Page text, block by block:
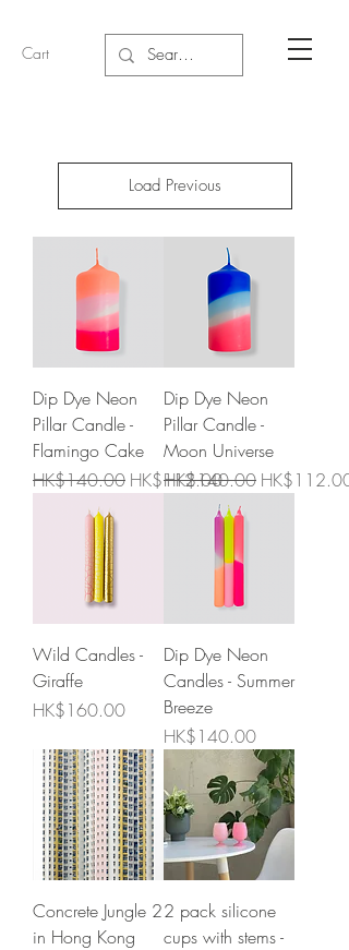
Cart
Load Previous
Dip Dye Neon
Pillar Candle -
Flamingo Cake
Regular Price
HK$140.00 Sale Price
HK$112.00
Dip Dye Neon
Pillar Candle -
Moon Universe
Regular Price
HK$140.00 Sale Price
HK$112.00
Wild Candles -
Giraffe
Price
HK$160.00
Dip Dye Neon
Candles - Summer
Breeze
Price
HK$140.00
Concrete Jungle 2
in Hong Kong
2 pack silicone
cups with stems -